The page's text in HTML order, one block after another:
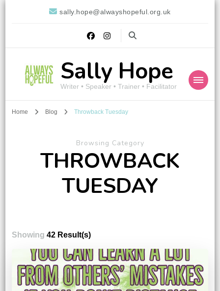
sally.hope@alwayshopeful.org.uk
Sally Hope
Writer • Speaker • Trainer • Facilitator
Home Blog Throwback Tuesday
Browsing Category
THROWBACK
TUESDAY
Showing 42 Result(s)